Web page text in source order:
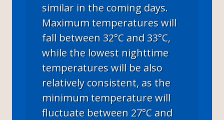
similar in the coming days.
Maximum temperatures will
fall between 32°C and 33°C,
while the lowest nighttime
temperatures will be also
relatively consistent, as the
minimum temperature will
fluctuate between 27°C and